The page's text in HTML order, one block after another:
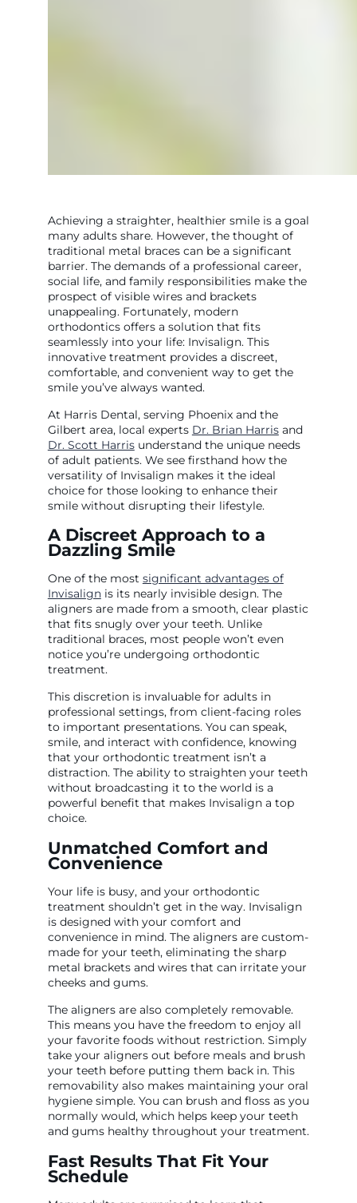
Achieving a straighter, healthier smile is a goal
many adults share. However, the thought of
traditional metal braces can be a significant
barrier. The demands of a professional career,
social life, and family responsibilities make the
prospect of visible wires and brackets
unappealing. Fortunately, modern
orthodontics offers a solution that fits
seamlessly into your life: Invisalign. This
innovative treatment provides a discreet,
comfortable, and convenient way to get the
smile you’ve always wanted.
At Harris Dental, serving Phoenix and the
Gilbert area, local experts Dr. Brian Harrisand
Dr. Scott Harrisunderstand the unique needs
of adult patients. We see firsthand how the
versatility of Invisalign makes it the ideal
choice for those looking to enhance their
smile without disrupting their lifestyle.
A Discreet Approach to a
Dazzling Smile
One of the most significant advantages of
Invisalignis its nearly invisible design. The
aligners are made from a smooth, clear plastic
that fits snugly over your teeth. Unlike
traditional braces, most people won’t even
notice you’re undergoing orthodontic
treatment.
This discretion is invaluable for adults in
professional settings, from client-facing roles
to important presentations. You can speak,
smile, and interact with confidence, knowing
that your orthodontic treatment isn’t a
distraction. The ability to straighten your teeth
without broadcasting it to the world is a
powerful benefit that makes Invisalign a top
choice.
Unmatched Comfort and
Convenience
Your life is busy, and your orthodontic
treatment shouldn’t get in the way. Invisalign
is designed with your comfort and
convenience in mind. The aligners are custom-
made for your teeth, eliminating the sharp
metal brackets and wires that can irritate your
cheeks and gums.
The aligners are also completely removable.
This means you have the freedom to enjoy all
your favorite foods without restriction. Simply
take your aligners out before meals and brush
your teeth before putting them back in. This
removability also makes maintaining your oral
hygiene simple. You can brush and floss as you
normally would, which helps keep your teeth
and gums healthy throughout your treatment.
Fast Results That Fit Your
Schedule